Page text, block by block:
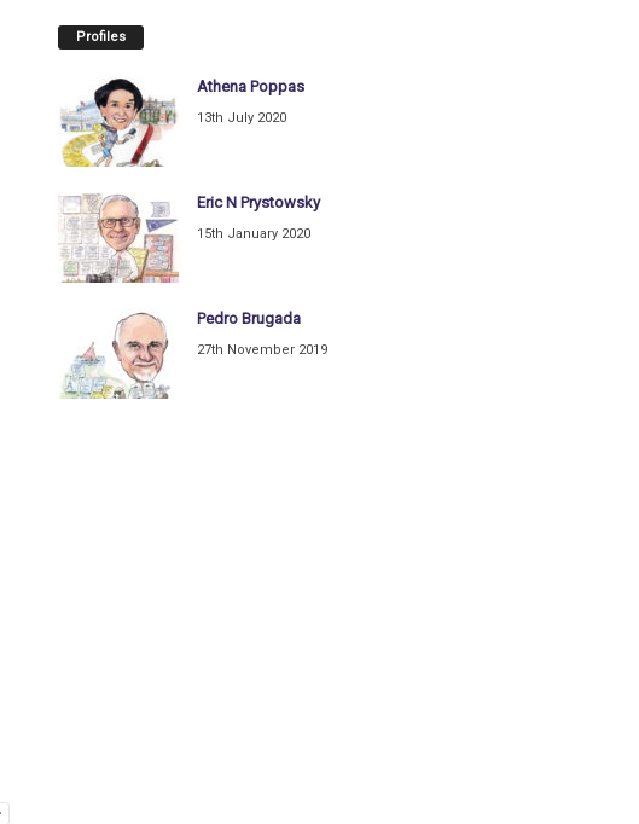
Profiles
Athena Poppas
13th July 2020
Eric N Prystowsky
15th January 2020
Pedro Brugada
27th November 2019